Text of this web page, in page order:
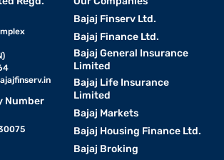
Number
Bajaj Finserv Ltd.
Bajaj Finance Ltd.
Bajaj General Insurance
Limited
Bajaj Life Insurance
Limited
Bajaj Markets
Bajaj Housing Finance Ltd.
Bajaj Broking